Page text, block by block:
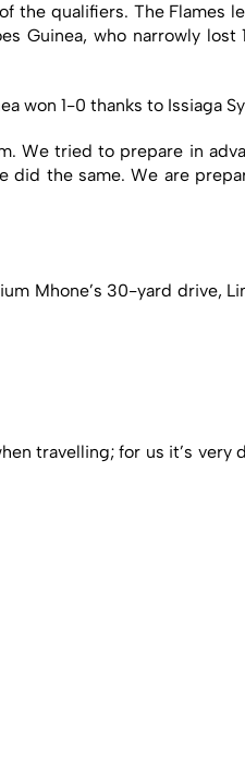
the qualifiers. The Flames
Guinea, who narrowly
won 1-0 thanks to Issiaga
We tried to prepare in
did the same. We are
Mhone’s 30-yard drive,
travelling; for us it’s very